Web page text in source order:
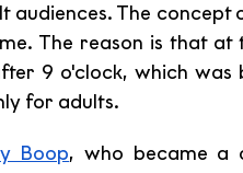
audiences. The
The reason is that
9 o'clock, which
for adults.
Boop